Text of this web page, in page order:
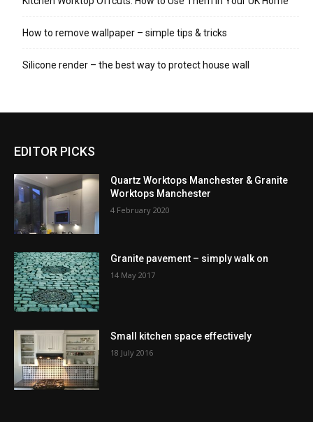
How to remove wallpaper – simple tips & tricks
Silicone render – the best way to protect house wall
EDITOR PICKS
Quartz Worktops Manchester & Granite
Worktops Manchester
4 February 2020
Granite pavement – simply walk on
14 May 2017
Small kitchen space effectively
18 July 2016